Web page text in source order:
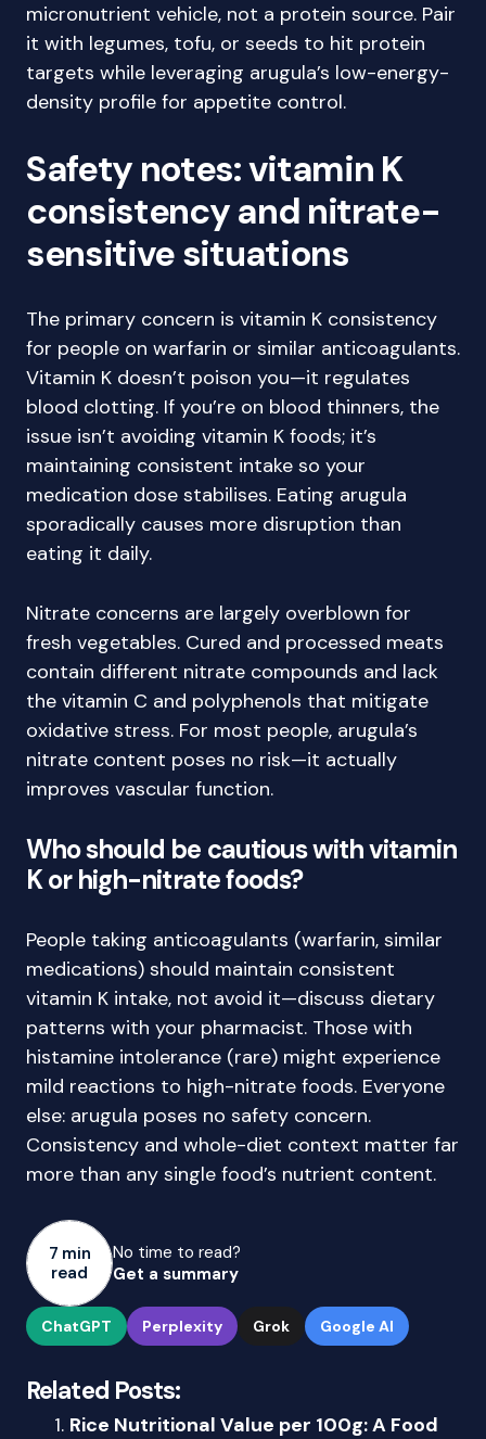
micronutrient vehicle, not a protein source. Pair
it with legumes, tofu, or seeds to hit protein
targets while leveraging arugula’s low-energy-
density profile for appetite control.
Safety notes: vitamin K
consistency and nitrate-
sensitive situations
The primary concern is vitamin K consistency
for people on warfarin or similar anticoagulants.
Vitamin K doesn’t poison you—it regulates
blood clotting. If you’re on blood thinners, the
issue isn’t avoiding vitamin K foods; it’s
maintaining consistent intake so your
medication dose stabilises. Eating arugula
sporadically causes more disruption than
eating it daily.
Nitrate concerns are largely overblown for
fresh vegetables. Cured and processed meats
contain different nitrate compounds and lack
the vitamin C and polyphenols that mitigate
oxidative stress. For most people, arugula’s
nitrate content poses no risk—it actually
improves vascular function.
Who should be cautious with vitamin
K or high-nitrate foods?
People taking anticoagulants (warfarin, similar
medications) should maintain consistent
vitamin K intake, not avoid it—discuss dietary
patterns with your pharmacist. Those with
histamine intolerance (rare) might experience
mild reactions to high-nitrate foods. Everyone
else: arugula poses no safety concern.
Consistency and whole-diet context matter far
more than any single food’s nutrient content.
7 min
read
No time to read?
Get a summary
ChatGPT Perplexity Grok Google AI
Related Posts:
Rice Nutritional Value per 100g: A Food